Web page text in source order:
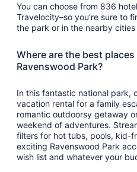
You can choose from 836
Travelocity–so you’re sure to
the park or in the nearby
Where are the best
Ravenswood Park?
In this fantastic national park,
vacation rental for a family
romantic outdoorsy getaway
weekend of adventures.
filters for hot tubs, pools, kid-
exciting Ravenswood Park
wish list and whatever your